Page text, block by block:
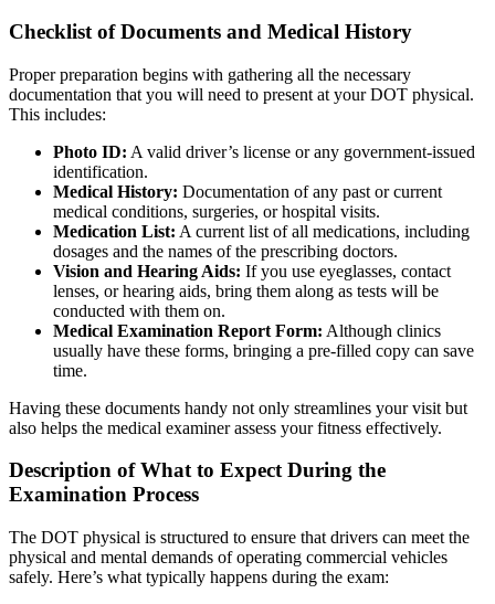
Checklist of Documents and Medical History
Proper preparation begins with gathering all the necessary
documentation that you will need to present at your DOT physical.
This includes:
Photo ID: A valid driver’s license or any government-issued
identification.
Medical History: Documentation of any past or current
medical conditions, surgeries, or hospital visits.
Medication List: A current list of all medications, including
dosages and the names of the prescribing doctors.
Vision and Hearing Aids: If you use eyeglasses, contact
lenses, or hearing aids, bring them along as tests will be
conducted with them on.
Medical Examination Report Form: Although clinics
usually have these forms, bringing a pre-filled copy can save
time.
Having these documents handy not only streamlines your visit but
also helps the medical examiner assess your fitness effectively.
Description of What to Expect During the
Examination Process
The DOT physical is structured to ensure that drivers can meet the
physical and mental demands of operating commercial vehicles
safely. Here’s what typically happens during the exam: